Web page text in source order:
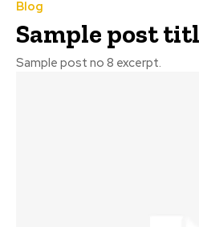
Blog
Sample post
Sample post no 8 excerpt.